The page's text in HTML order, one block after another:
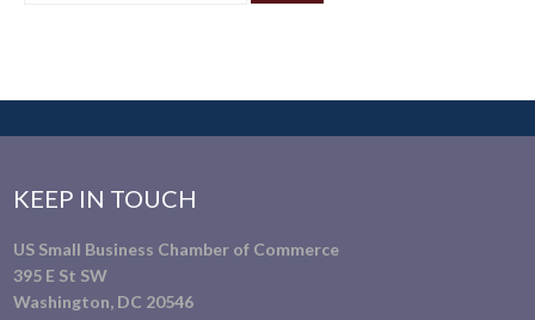
KEEP IN TOUCH
US Small Business Chamber of Commerce
395 E St SW
Washington, DC 20546